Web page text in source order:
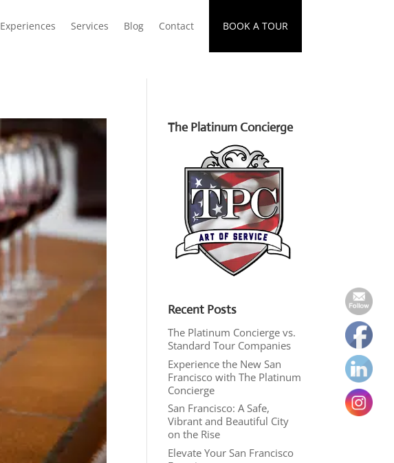
Experiences Services Blog Contact BOOK A TOUR
The Platinum Concierge
Recent Posts
The Platinum Concierge vs.
Standard Tour Companies
Experience the New San
Francisco with The Platinum
Concierge
San Francisco: A Safe,
Vibrant and Beautiful City
on the Rise
Elevate Your San Francisco